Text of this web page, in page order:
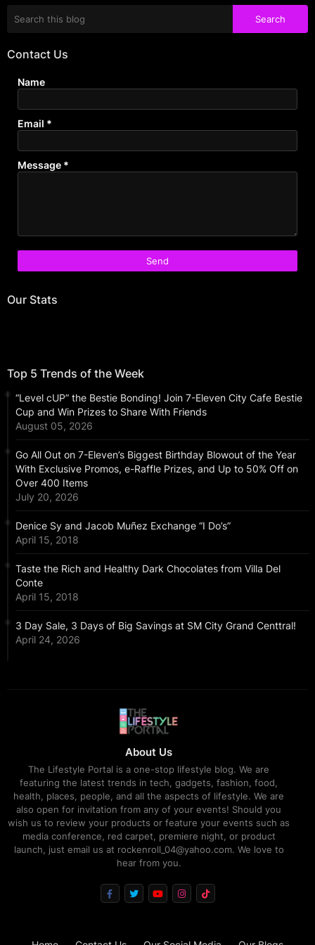
Contact Us
Name
Email *
Message *
Our Stats
Top 5 Trends of the Week
“Level cUP” the Bestie Bonding! Join 7-Eleven City Cafe Bestie
Cup and Win Prizes to Share With Friends
August 05, 2026
Go All Out on 7-Eleven’s Biggest Birthday Blowout of the Year
With Exclusive Promos, e-Raffle Prizes, and Up to 50% Off on
Over 400 Items
July 20, 2026
Denice Sy and Jacob Muñez Exchange “I Do’s”
April 15, 2018
Taste the Rich and Healthy Dark Chocolates from Villa Del
Conte
April 15, 2018
3 Day Sale, 3 Days of Big Savings at SM City Grand Centtral!
April 24, 2026
About Us
The Lifestyle Portal is a one-stop lifestyle blog. We are
featuring the latest trends in tech, gadgets, fashion, food,
health, places, people, and all the aspects of lifestyle. We are
also open for invitation from any of your events! Should you
wish us to review your products or feature your events such as
media conference, red carpet, premiere night, or product
launch, just email us at rockenroll_04@yahoo.com. We love to
hear from you.